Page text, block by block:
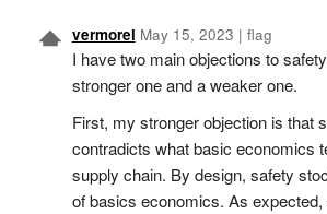
vermorel May 15, 2023 | flag
I have two main objections to
stronger one and a weaker one.
First, my stronger objection is that
contradicts what basic economics
supply chain. By design, safety
of basics economics. As